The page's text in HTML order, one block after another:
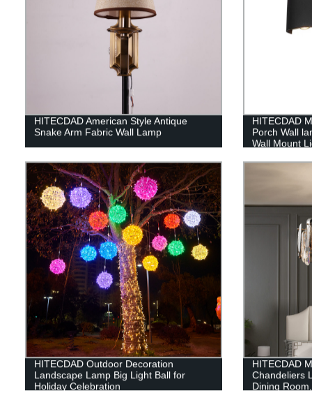
HITECDAD American Style Antique
Snake Arm Fabric Wall Lamp
HITECDAD
Porch Wall
Wall Mount
HITECDAD Outdoor Decoration
Landscape Lamp Big Light Ball for
Holiday Celebration
HITECDAD
Chandeliers
Dining